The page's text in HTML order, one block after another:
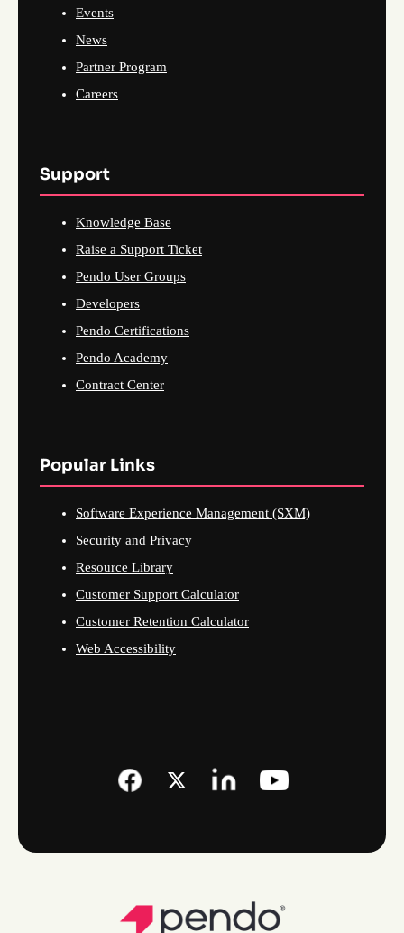
Events
News
Partner Program
Careers
Support
Knowledge Base
Raise a Support Ticket
Pendo User Groups
Developers
Pendo Certifications
Pendo Academy
Contract Center
Popular Links
Software Experience Management (SXM)
Security and Privacy
Resource Library
Customer Support Calculator
Customer Retention Calculator
Web Accessibility